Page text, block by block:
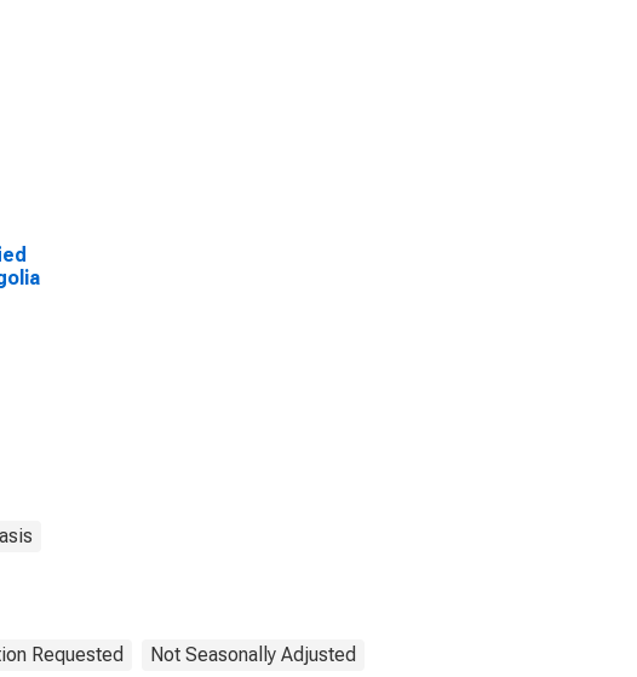
Requested Not Seasonally Adjusted